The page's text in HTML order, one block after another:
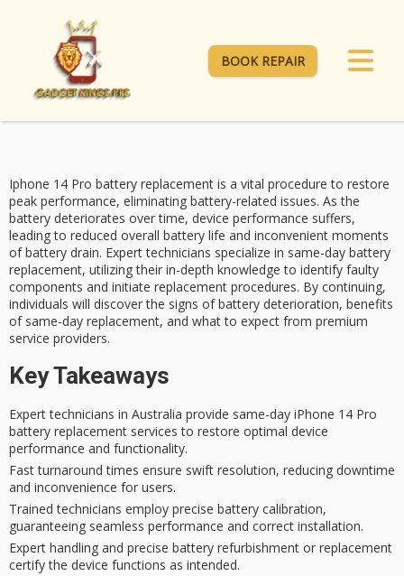
BOOK REPAIR
Iphone 14 Pro battery replacement is a vital procedure to restore
peak performance, eliminating battery-related issues. As the
battery deteriorates over time, device performance suffers,
leading to reduced overall battery life and inconvenient moments
ofbattery drain. Expert technicians specialize in same-day battery
replacement, utilizing their in-depth knowledge to identify faulty
components and initiate replacement procedures. By continuing,
individuals will discover the signs ofbattery deterioration, benefits
of same-day replacement, and what to expect from premium
service providers.
Key Takeaways
Expert technicians in Australia provide same-day iPhone 14 Pro
battery replacement services to restore optimal device
performance and functionality.
Fast turnaround times ensure swift resolution, reducing downtime
and inconvenience for users.
Trained technicians employ precise battery calibration,
guaranteeing seamless performance and correct installation.
Expert handling and precise battery refurbishment or replacement
certify the device functions as intended.